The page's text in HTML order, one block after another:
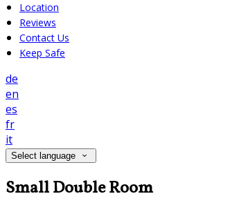
Location
Reviews
Contact Us
Keep Safe
de
en
es
fr
it
Select language
Small Double Room